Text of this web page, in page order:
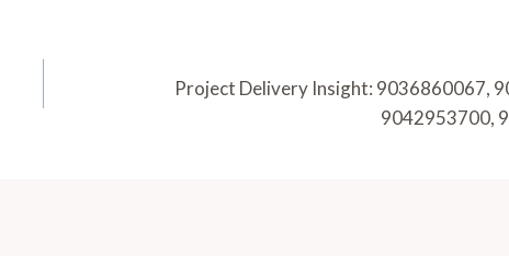
Project Delivery Insight: 9036860067,
9042953700,